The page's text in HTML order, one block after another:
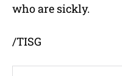
who are sickly.
/TISG